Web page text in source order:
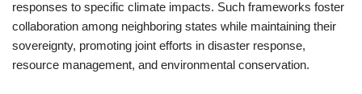
responses to specific climate impacts. Such frameworks foster
collaboration among neighboring states while maintaining their
sovereignty, promoting joint efforts in disaster response,
resource management, and environmental conservation.